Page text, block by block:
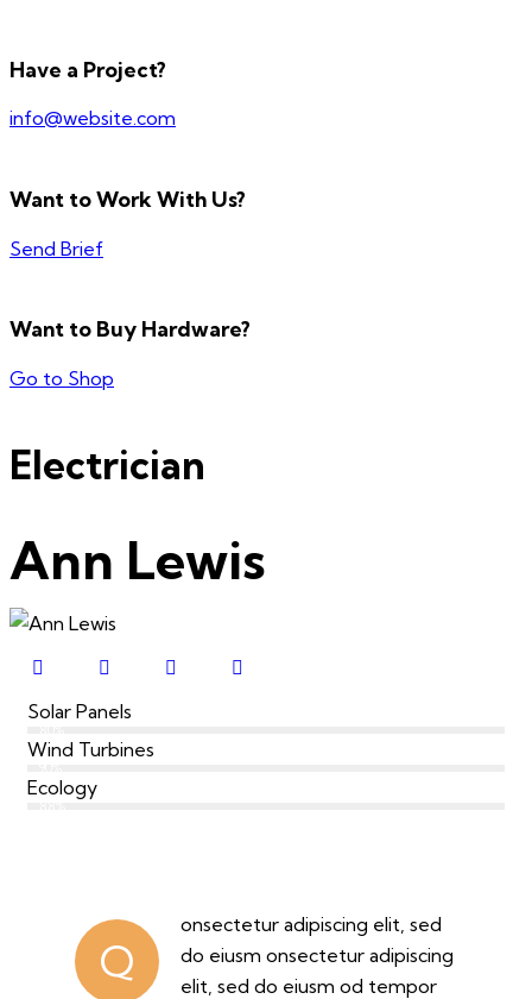
Have a Project?
info@website.com
Want to Work With Us?
Send Brief
Want to Buy Hardware?
Go to Shop
Electrician
Ann Lewis
Solar Panels
Wind Turbines
Ecology
Q
onsectetur adipiscing elit, sed
do eiusm onsectetur adipiscing
elit, sed do eiusm od tempor